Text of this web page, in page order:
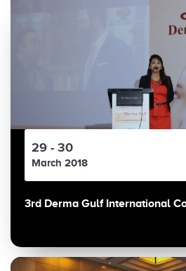
29 - 30
March 2018
3rd Derma Gulf International